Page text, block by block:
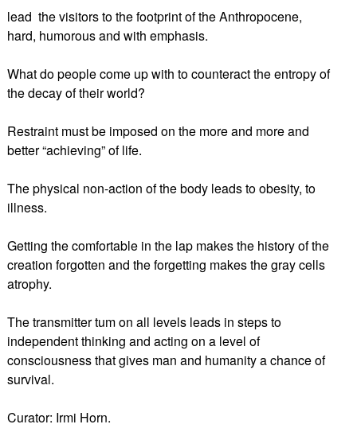
lead the visitors to the footprint of the Anthropocene,
hard, humorous and with emphasis.
What do people come up with to counteract the entropy of
the decay of their world?
Restraint must be imposed on the more and more and
better “achieving” of life.
The physical non-action of the body leads to obesity, to
illness.
Getting the comfortable in the lap makes the history of the
creation forgotten and the forgetting makes the gray cells
atrophy.
The transmitter tum on all levels leads in steps to
independent thinking and acting on a level of
consciousness that gives man and humanity a chance of
survival.
Curator: Irmi Horn.